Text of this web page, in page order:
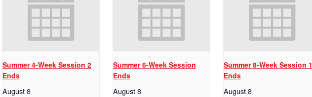
Summer 4-Week Session 2
Ends
August 8
Summer 6-Week Session
Ends
August 8
Summer 8-Week Session 1
Ends
August 8